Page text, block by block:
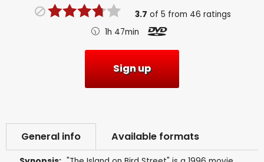
3.7 of5 from 46 ratings
1h 47min
Sign up
General info Available formats